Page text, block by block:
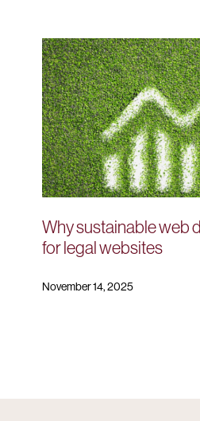
Why sustainable web
for legal websites
November 14, 2025